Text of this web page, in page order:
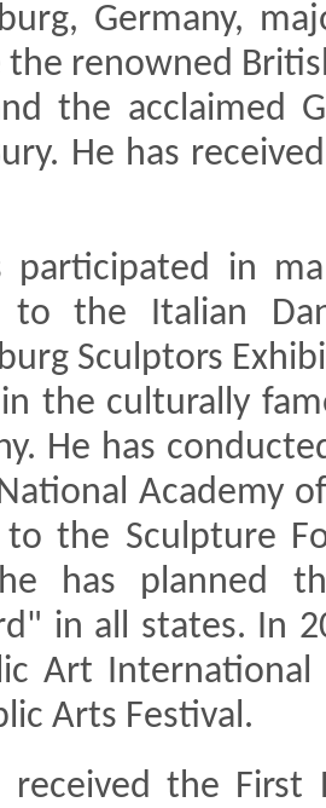
Germany,
the renowned
the acclaimed
He has
participated in
to the Italian
Sculptors
the culturally
He has
Academy
the Sculpture
has planned
in all states. In
Art International
Arts Festival.
received the First